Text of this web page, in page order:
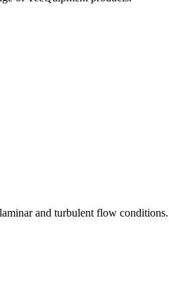
and turbulent flow conditions.